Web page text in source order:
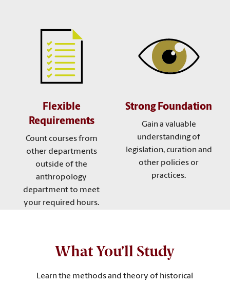
Flexible
Requirements
Count courses from
other departments
outside of the
anthropology
department to meet
your required hours.
Strong Foundation
Gain a valuable
understanding of
legislation, curation and
other policies or
practices.
What You’ll Study
Learn the methods and theory of historical